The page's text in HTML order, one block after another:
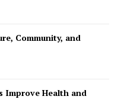
Community, and
Improve Health and